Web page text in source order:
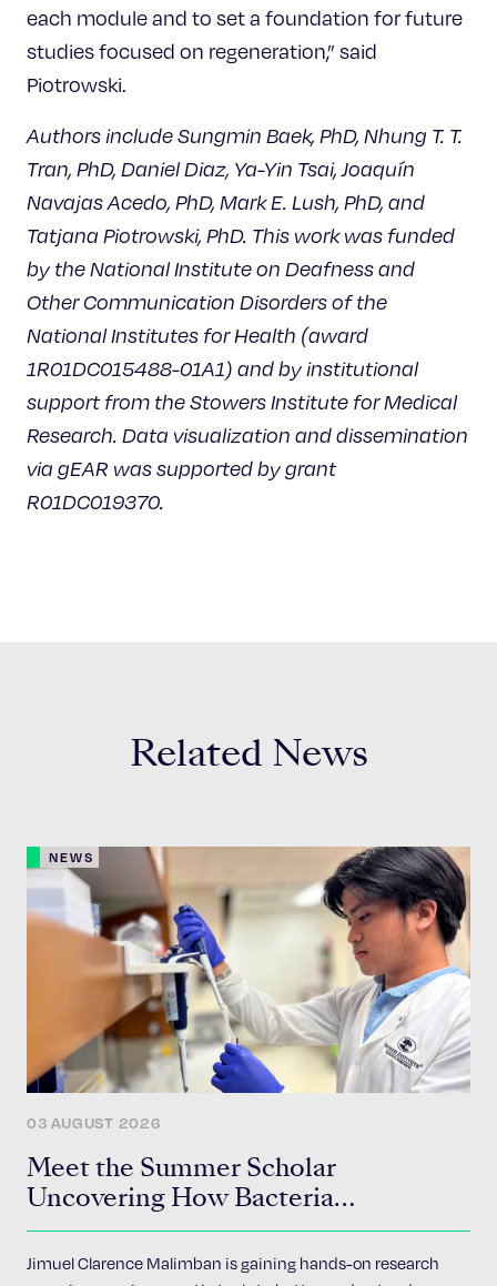
each module and to set a foundation for future
studies focused on regeneration,” said
Piotrowski.
Authors include Sungmin Baek, PhD, Nhung T. T.
Tran, PhD, Daniel Diaz, Ya-Yin Tsai, Joaquín
Navajas Acedo, PhD, Mark E. Lush, PhD, and
Tatjana Piotrowski, PhD. This work was funded
by the National Institute on Deafness and
Other Communication Disorders of the
National Institutes for Health (award
1R01DC015488-01A1) and by institutional
support from the Stowers Institute for Medical
Research. Data visualization and dissemination
via gEAR was supported by grant
R01DC019370.
Related News
NEWS
03 AUGUST 2026
Meet the Summer Scholar
Uncovering How Bacteria
Communicate
Jimuel Clarence Malimban is gaining hands-on research